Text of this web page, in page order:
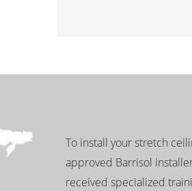
To install your stretch
approved Barrisol
received specialized